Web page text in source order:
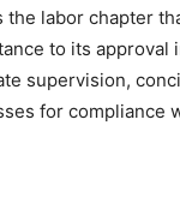
labor chapter
to its approval
supervision,
for compliance